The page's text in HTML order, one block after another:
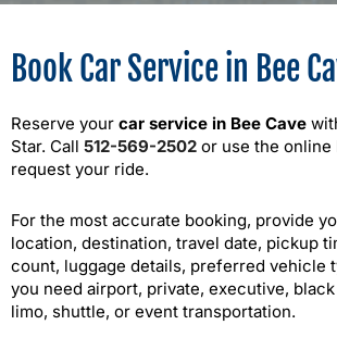
Book Car Service in Bee
Reserve your car service in Bee Cave
Star. Call 512-569-2502 or use the
request your ride.
For the most accurate booking, provide
location, destination, travel date, pickup
count, luggage details, preferred vehicle
you need airport, private, executive,
limo, shuttle, or event transportation.